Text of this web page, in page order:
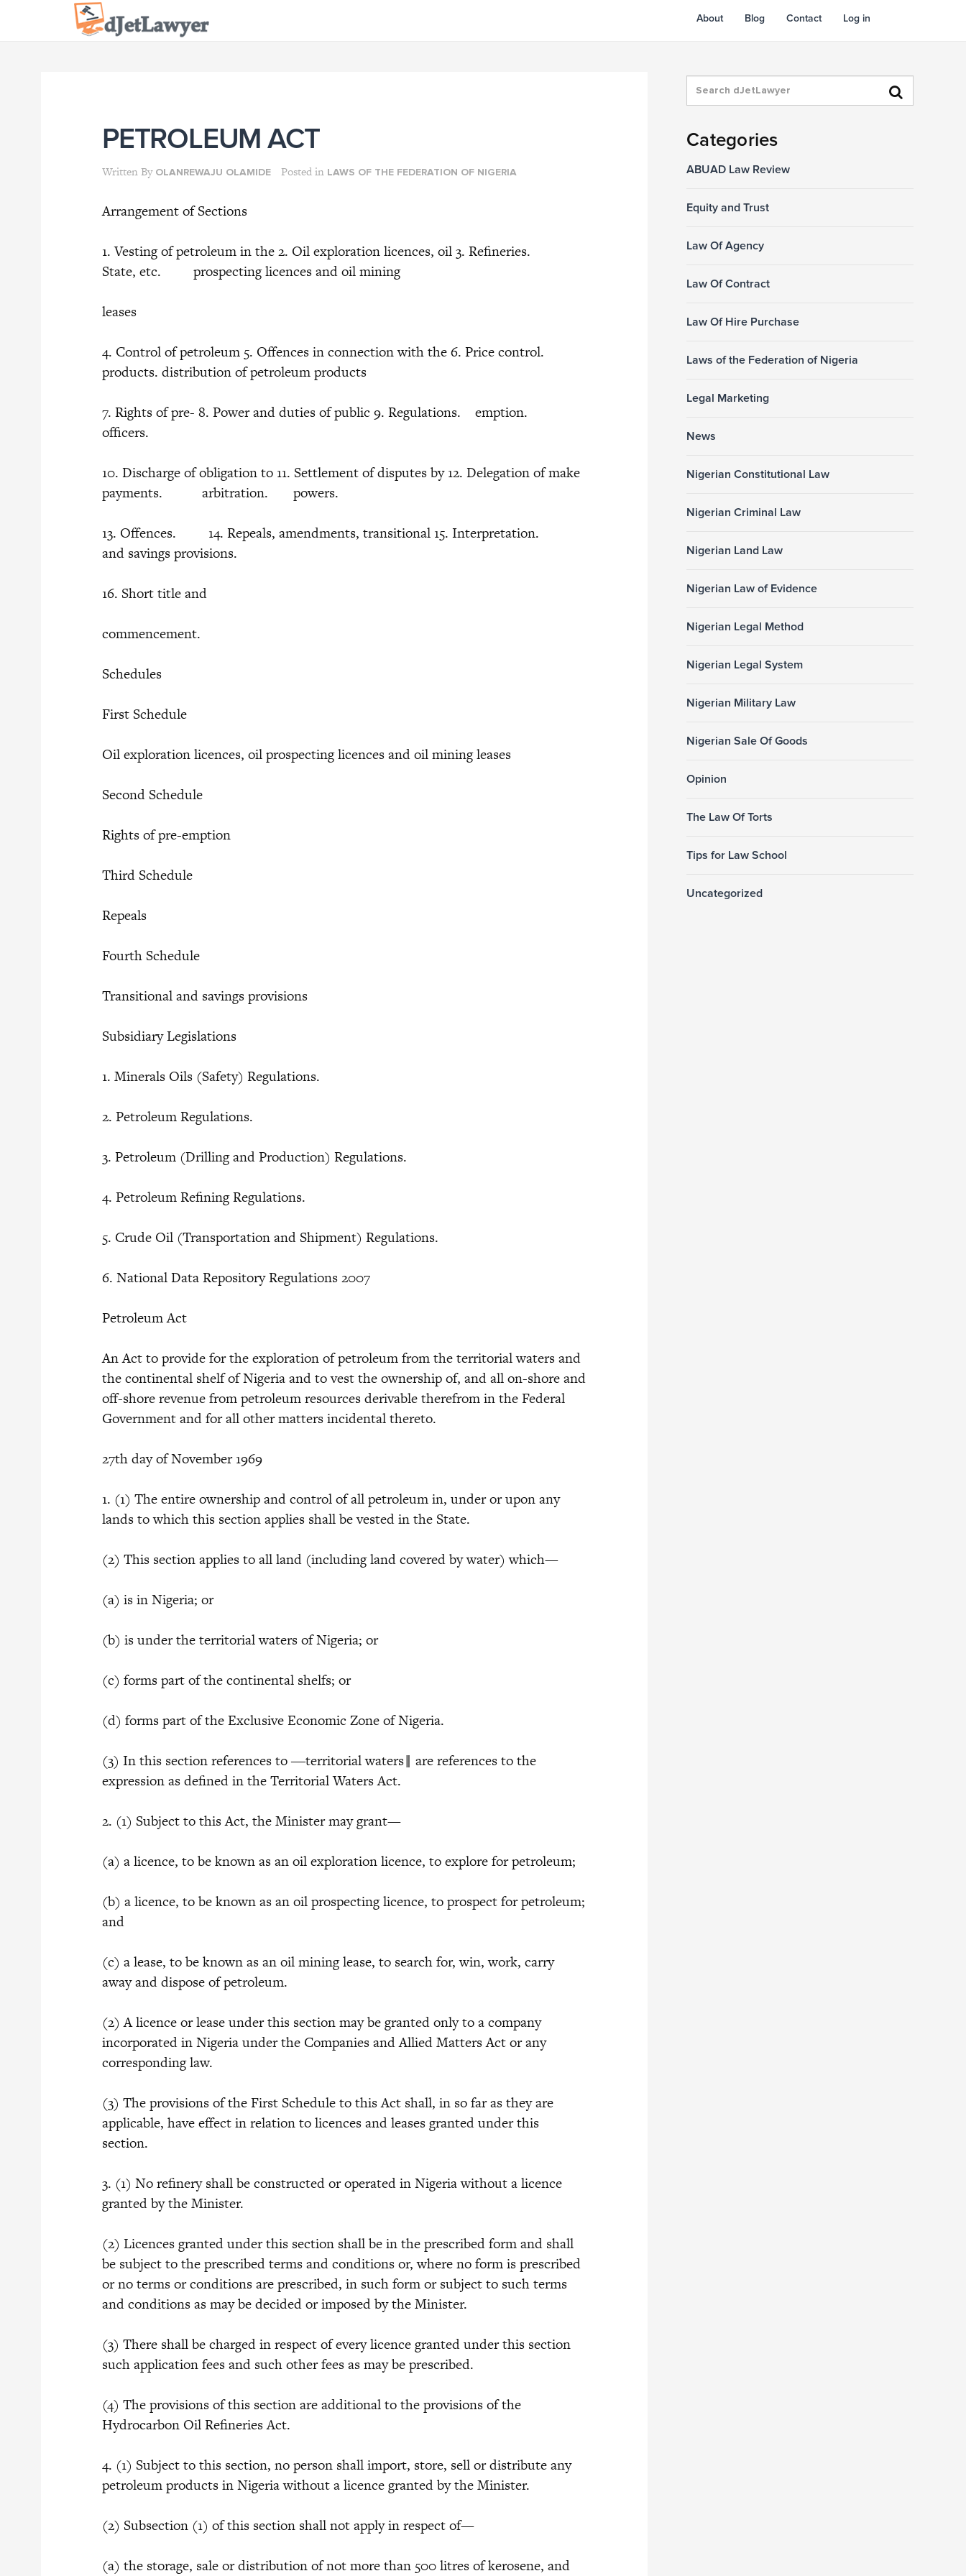
About Blog Contact Log in
PETROLEUM ACT
Written By OLANREWAJU OLAMIDE Posted in LAWS OF THE FEDERATION OF NIGERIA
Arrangement of Sections
1. Vesting of petroleum in the 2. Oil exploration licences, oil 3. Refineries.
State, etc. prospecting licences and oil mining
leases
4. Control of petroleum 5. Offences in connection with the 6. Price control.
products. distribution of petroleum products
7. Rights of pre- 8. Power and duties of public 9. Regulations. emption.
officers.
10. Discharge of obligation to 11. Settlement of disputes by 12. Delegation of make
payments. arbitration. powers.
13. Offences. 14. Repeals, amendments, transitional 15. Interpretation.
and savings provisions.
16. Short title and
commencement.
Schedules
First Schedule
Oil exploration licences, oil prospecting licences and oil mining leases
Second Schedule
Rights of pre-emption
Third Schedule
Repeals
Fourth Schedule
Transitional and savings provisions
Subsidiary Legislations
1. Minerals Oils (Safety) Regulations.
2. Petroleum Regulations.
3. Petroleum (Drilling and Production) Regulations.
4. Petroleum Refining Regulations.
5. Crude Oil (Transportation and Shipment) Regulations.
6. National Data Repository Regulations 2007
Petroleum Act
An Act to provide for the exploration of petroleum from the territorial waters and
the continental shelf of Nigeria and to vest the ownership of, and all on-shore and
off-shore revenue from petroleum resources derivable therefrom in the Federal
Government and for all other matters incidental thereto.
27th day of November 1969
1. (1) The entire ownership and control of all petroleum in, under or upon any
lands to which this section applies shall be vested in the State.
(2) This section applies to all land (including land covered by water) which—
(a) is in Nigeria; or
(b) is under the territorial waters of Nigeria; or
(c) forms part of the continental shelfs; or
(d) forms part of the Exclusive Economic Zone of Nigeria.
(3) In this section references to ―territorial waters‖ are references to the
expression as defined in the Territorial Waters Act.
2. (1) Subject to this Act, the Minister may grant—
(a) a licence, to be known as an oil exploration licence, to explore for petroleum;
(b) a licence, to be known as an oil prospecting licence, to prospect for petroleum;
and
(c) a lease, to be known as an oil mining lease, to search for, win, work, carry
away and dispose of petroleum.
(2) A licence or lease under this section may be granted only to a company
incorporated in Nigeria under the Companies and Allied Matters Act or any
corresponding law.
(3) The provisions of the First Schedule to this Act shall, in so far as they are
applicable, have effect in relation to licences and leases granted under this
section.
3. (1) No refinery shall be constructed or operated in Nigeria without a licence
granted by the Minister.
(2) Licences granted under this section shall be in the prescribed form and shall
be subject to the prescribed terms and conditions or, where no form is prescribed
or no terms or conditions are prescribed, in such form or subject to such terms
and conditions as may be decided or imposed by the Minister.
(3) There shall be charged in respect of every licence granted under this section
such application fees and such other fees as may be prescribed.
(4) The provisions of this section are additional to the provisions of the
Hydrocarbon Oil Refineries Act.
4. (1) Subject to this section, no person shall import, store, sell or distribute any
petroleum products in Nigeria without a licence granted by the Minister.
(2) Subsection (1) of this section shall not apply in respect of—
(a) the storage, sale or distribution of not more than 500 litres of kerosene, and
Categories
ABUAD Law Review
Equity and Trust
Law Of Agency
Law Of Contract
Law Of Hire Purchase
Laws of the Federation of Nigeria
Legal Marketing
News
Nigerian Constitutional Law
Nigerian Criminal Law
Nigerian Land Law
Nigerian Law of Evidence
Nigerian Legal Method
Nigerian Legal System
Nigerian Military Law
Nigerian Sale Of Goods
Opinion
The Law Of Torts
Tips for Law School
Uncategorized